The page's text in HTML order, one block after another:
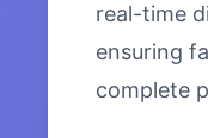
real-time
ensuring
complete